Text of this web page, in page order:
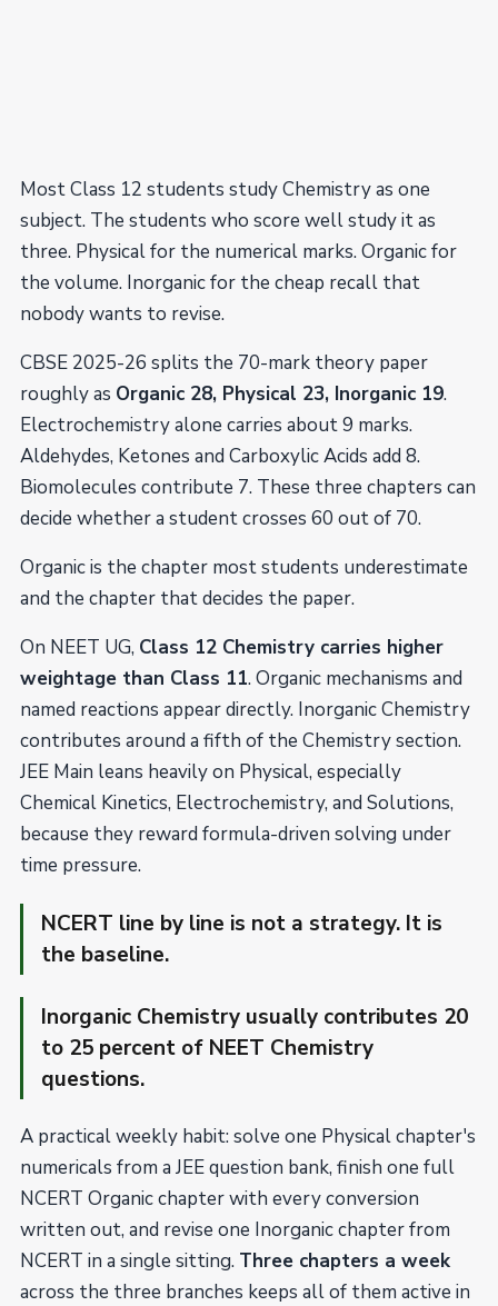
Most Class 12 students study Chemistry as one
subject. The students who score well study it as
three. Physical for the numerical marks. Organic for
the volume. Inorganic for the cheap recall that
nobody wants to revise.
CBSE 2025-26 splits the 70-mark theory paper
roughly as Organic 28, Physical 23, Inorganic 19.
Electrochemistry alone carries about 9 marks.
Aldehydes, Ketones and Carboxylic Acids add 8.
Biomolecules contribute 7. These three chapters can
decide whether a student crosses 60 out of 70.
Organic is the chapter most students underestimate
and the chapter that decides the paper.
On NEET UG, Class 12 Chemistry carries higher
weightage than Class 11. Organic mechanisms and
named reactions appear directly. Inorganic Chemistry
contributes around a fifth of the Chemistry section.
JEE Main leans heavily on Physical, especially
Chemical Kinetics, Electrochemistry, and Solutions,
because they reward formula-driven solving under
time pressure.
NCERT line by line is not a strategy. It is
the baseline.
Inorganic Chemistry usually contributes 20
to 25 percent of NEET Chemistry
questions.
A practical weekly habit: solve one Physical chapter's
numericals from a JEE question bank, finish one full
NCERT Organic chapter with every conversion
written out, and revise one Inorganic chapter from
NCERT in a single sitting. Three chapters a week
across the three branches keeps all of them active in